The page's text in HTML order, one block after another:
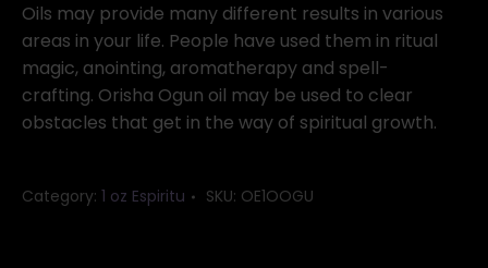
oil
quantity
Oils may provide many different results in various
areas in your life. People have used them in ritual
magic, anointing, aromatherapy and spell-
crafting. Orisha Ogun oil may be used to clear
obstacles that get in the way of spiritual growth.
Category: 1 oz Espiritu SKU: OE1OOGU